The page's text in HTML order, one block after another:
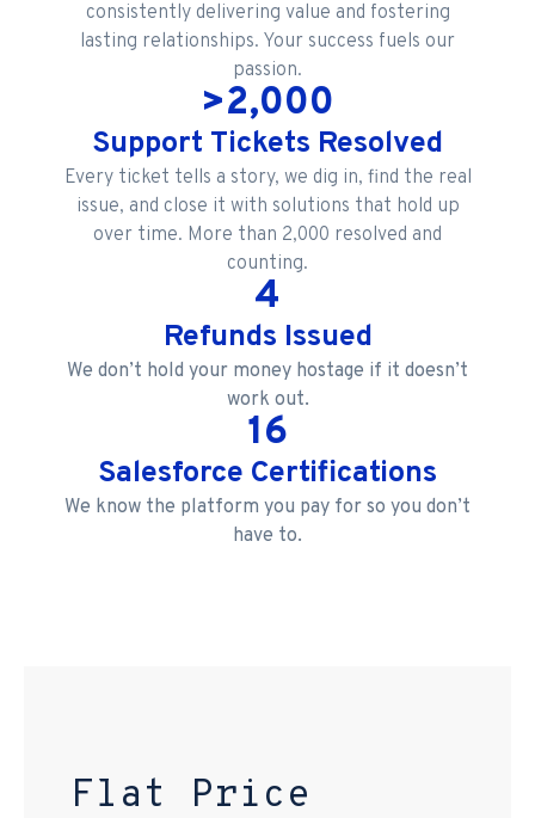
consistently delivering value and fostering
lasting relationships. Your success fuels our
passion.
Support Tickets Resolved
>2,000
Every ticket tells a story, we dig in, find the real
issue, and close it with solutions that hold up
over time. More than 2,000 resolved and
counting.
Refunds Issued
4
We don’t hold your money hostage if it doesn’t
work out.
Salesforce Certifications
16
We know the platform you pay for so you don’t
have to.
Flat Price